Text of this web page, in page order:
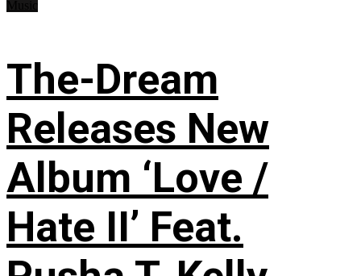
The-Dream
Releases New
Album ‘Love /
Hate II’ Feat.